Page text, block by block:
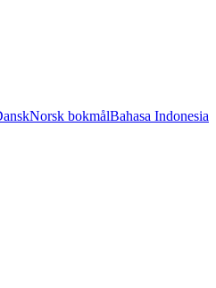
Norsk bokmålBahasa Indonesia